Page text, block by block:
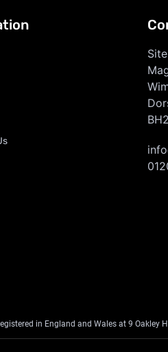
in England and Wales at 9 Oakley